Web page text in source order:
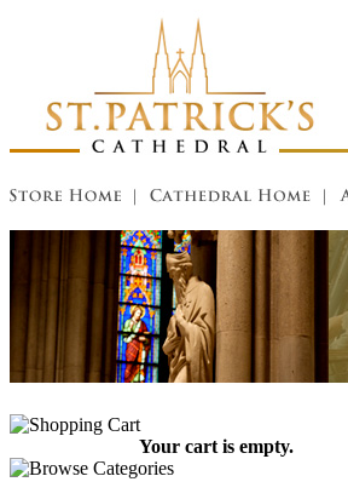
Your cart is empty.